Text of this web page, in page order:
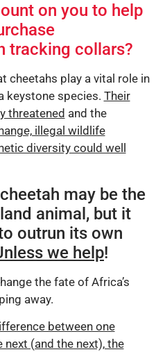
on you to help
tracking collars?
cheetahs play a vital role in
keystone species. Their
threatened and the
illegal wildlife
diversity could well
may be the
animal, but it
outrun its own
we help!
the fate of Africa’s
away.
between one
next (and the next), the